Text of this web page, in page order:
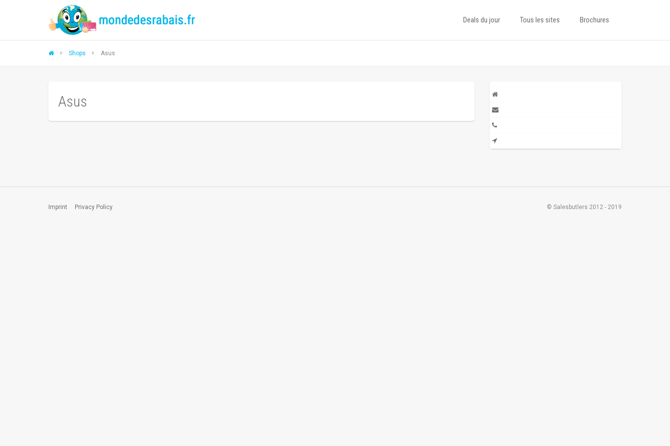
Deals du jour Tous les sites Brochures
Shops Asus
Asus
Imprint Privacy Policy © Salesbutlers 2012 - 2019